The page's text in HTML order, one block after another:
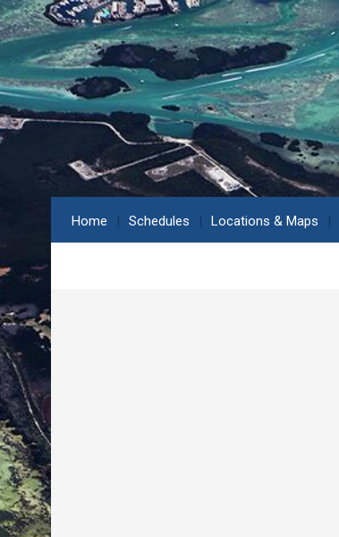
Home Schedules Locations & Maps